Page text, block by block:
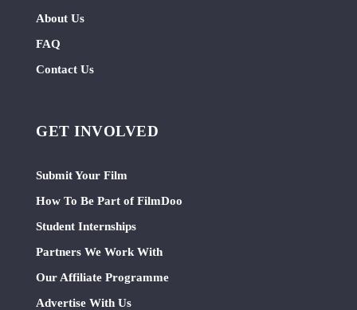
About Us
FAQ
Contact Us
GET INVOLVED
Submit Your Film
How To Be Part of FilmDoo
Student Internships
Partners We Work With
Our Affiliate Programme
Advertise With Us